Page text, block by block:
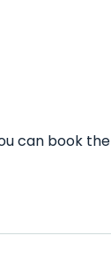
can book the